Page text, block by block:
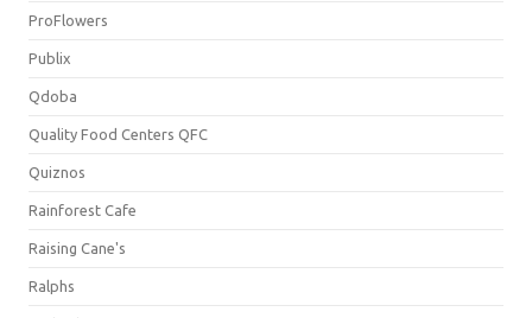
ProFlowers
Publix
Qdoba
Quality Food Centers QFC
Quiznos
Rainforest Cafe
Raising Cane's
Ralphs